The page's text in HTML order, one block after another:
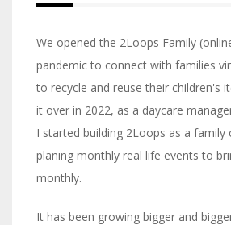
We opened the 2Loops Family
pandemic to connect with families
to recycle and reuse their children's
it over in 2022, as a daycare
I started building 2Loops as a family
planing monthly real life events to
monthly.
It has been growing bigger and